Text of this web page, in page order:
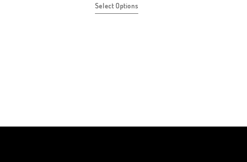
Select Options